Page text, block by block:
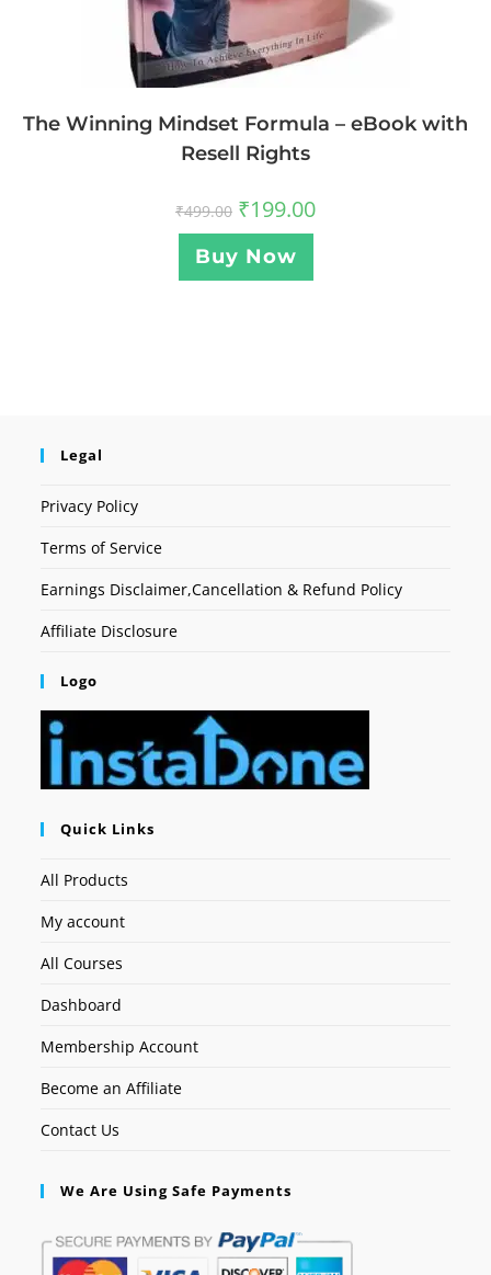
The Winning Mindset Formula – eBook with
Resell Rights
₹499.00 ₹199.00
Buy Now
Legal
Privacy Policy
Terms of Service
Earnings Disclaimer,Cancellation & Refund Policy
Affiliate Disclosure
Logo
Quick Links
All Products
My account
All Courses
Dashboard
Membership Account
Become an Affiliate
Contact Us
We Are Using Safe Payments